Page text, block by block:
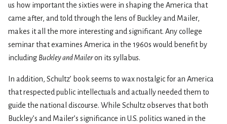
us how important the sixties were in shaping the America that
came after, and told through the lens of Buckley and Mailer,
makes it all the more interesting and significant. Any college
seminar that examines America in the 1960s would benefit by
including Buckley and Maileron its syllabus.
In addition, Schultz’ book seems to wax nostalgic for an America
that respected public intellectuals and actually needed them to
guide the national discourse. While Schultz observes that both
Buckley’s and Mailer’s significance in U.S. politics waned in the